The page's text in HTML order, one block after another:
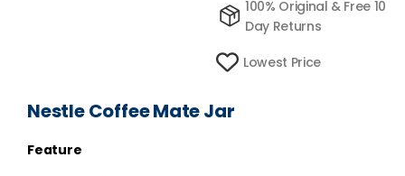
100% Original & Free 10
Day Returns
Lowest Price
Nestle Coffee Mate Jar
Feature